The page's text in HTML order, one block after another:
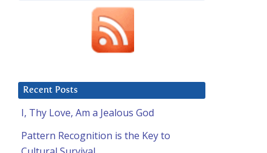
Recent Posts
I, Thy Love, Am a Jealous God
Pattern Recognition is the Key to